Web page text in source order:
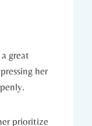
great
her
prioritize